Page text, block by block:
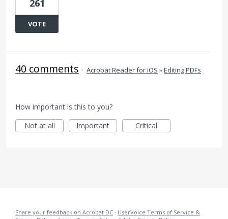
261
VOTE
40 comments · Acrobat Reader for iOS »Editing PDFs
How important is this to you?
Not at all
Important Critical
Share your feedback on Acrobat DC · UserVoice Terms of Service &